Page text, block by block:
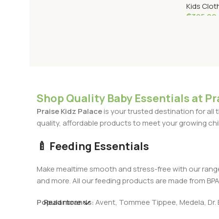
Kids
₵395.00
Shop Quality Baby Essentials at
Praise Kidz Palaceis your trusted destination for all
quality, affordable products to meet your growing
🍼 Feeding Essentials
Make mealtime smooth and stress-free with our
and more. All our feeding products are made from
Popular brands:Avent, Tommee Tippee, Medela, Dr.
Read more